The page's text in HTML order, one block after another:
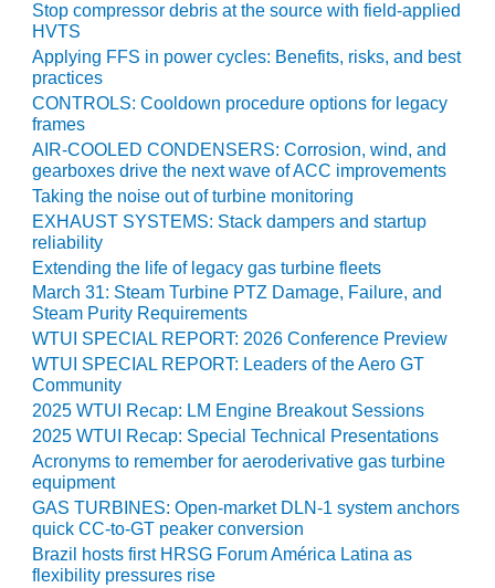
O&M –
BALANCE OF
PLANT:
DECATUR
ENERGY
CENTER
O&M –
BALANCE OF
PLANT: JASPER
GENERATING
STATION
O&M –
BALANCE OF
PLANT:
KLAMATH
COGENERATION
PLANT
O&M –
BALANCE OF
PLANT:
MICHIGAN
POWER
Stop compressor debris at the source with field-applied
HVTS
Applying FFS in power cycles: Benefits, risks, and best
practices
CONTROLS: Cooldown procedure options for legacy
frames
AIR-COOLED CONDENSERS: Corrosion, wind, and
gearboxes drive the next wave of ACC improvements
Taking the noise out of turbine monitoring
EXHAUST SYSTEMS: Stack dampers and startup
reliability
Extending the life of legacy gas turbine fleets
March 31: Steam Turbine PTZ Damage, Failure, and
Steam Purity Requirements
WTUI SPECIAL REPORT: 2026 Conference Preview
WTUI SPECIAL REPORT: Leaders of the Aero GT
Community
2025 WTUI Recap: LM Engine Breakout Sessions
2025 WTUI Recap: Special Technical Presentations
Acronyms to remember for aeroderivative gas turbine
equipment
GAS TURBINES: Open-market DLN-1 system anchors
quick CC-to-GT peaker conversion
Brazil hosts first HRSG Forum América Latina as
flexibility pressures rise